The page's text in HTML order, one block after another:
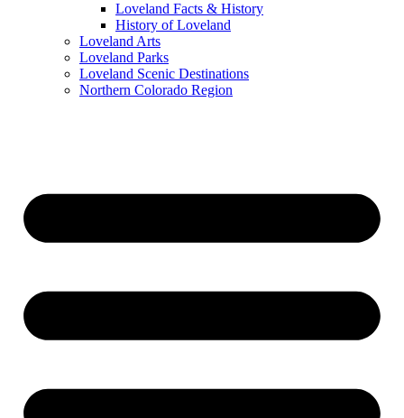
Loveland Facts & History
History of Loveland
Loveland Arts
Loveland Parks
Loveland Scenic Destinations
Northern Colorado Region